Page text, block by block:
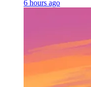
6 hours ago